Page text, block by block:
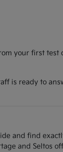
your first
is ready to
and find
and Seltos